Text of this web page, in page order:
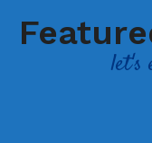
let's